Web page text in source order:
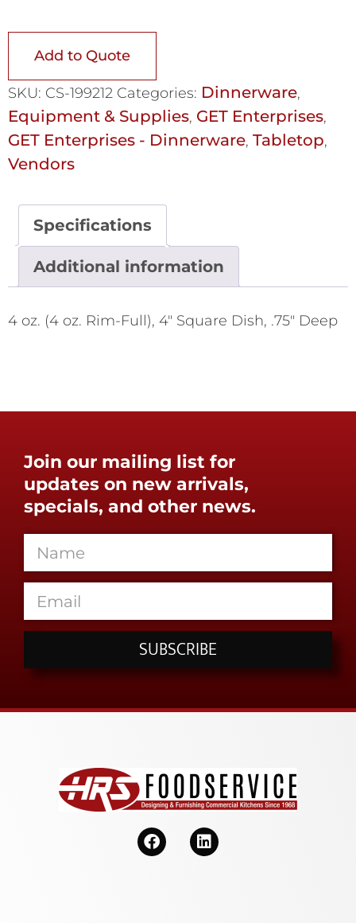
Add to Quote
SKU: CS-199212 Categories: Dinnerware,
Equipment & Supplies, GET Enterprises,
GET Enterprises - Dinnerware, Tabletop,
Vendors
Specifications
Additional information
4 oz. (4 oz. Rim-Full), 4" Square Dish, .75" Deep
Join our mailing list for
updates on new arrivals,
specials, and other news.
SUBSCRIBE